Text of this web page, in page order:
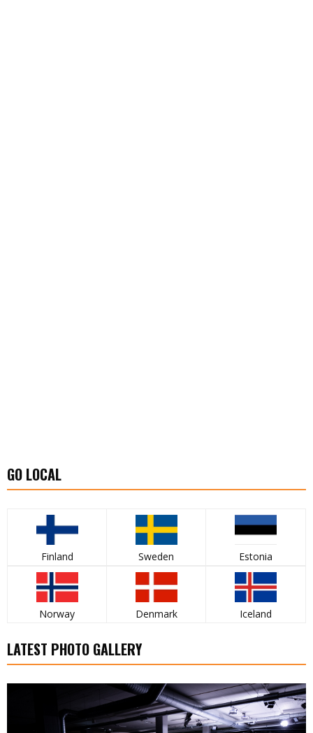
GO LOCAL
Finland Sweden Estonia
Norway Denmark Iceland
LATEST PHOTO GALLERY